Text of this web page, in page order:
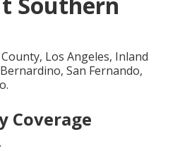
Los Angeles, Inland
San Fernando,
Coverage